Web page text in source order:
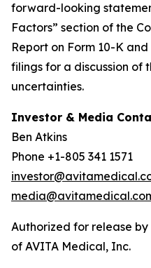
forward-looking
Factors” section of the
Report on Form 10-K
filings for a discussion of
uncertainties.
Investor & Media
Ben Atkins
Phone +1-805 341 1571
Authorized for release
of AVITA Medical, Inc.